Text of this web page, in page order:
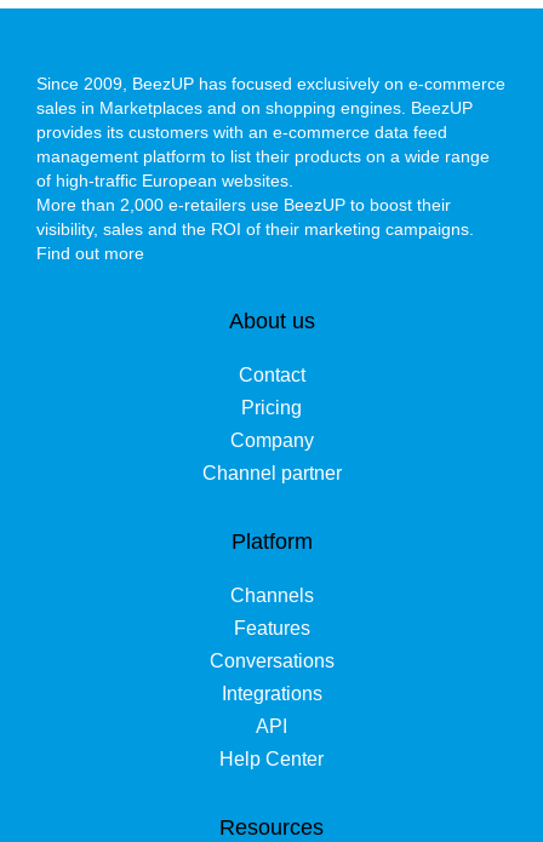
Since 2009, BeezUP has focused exclusively on e-commerce
sales in Marketplaces and on shopping engines. BeezUP
provides its customers with an e-commerce data feed
management platform to list their products on a wide range
of high-traffic European websites.
More than 2,000 e-retailers use BeezUP to boost their
visibility, sales and the ROI of their marketing campaigns.
Find out more
About us
Contact
Pricing
Company
Channel partner
Platform
Channels
Features
Conversations
Integrations
API
Help Center
Resources